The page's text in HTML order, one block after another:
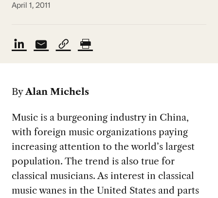
April 1, 2011
ByAlan Michels
Music is a burgeoning industry in China,
with foreign music organizations paying
increasing attention to the world’s largest
population. The trend is also true for
classical musicians. As interest in classical
music wanes in the United States and parts